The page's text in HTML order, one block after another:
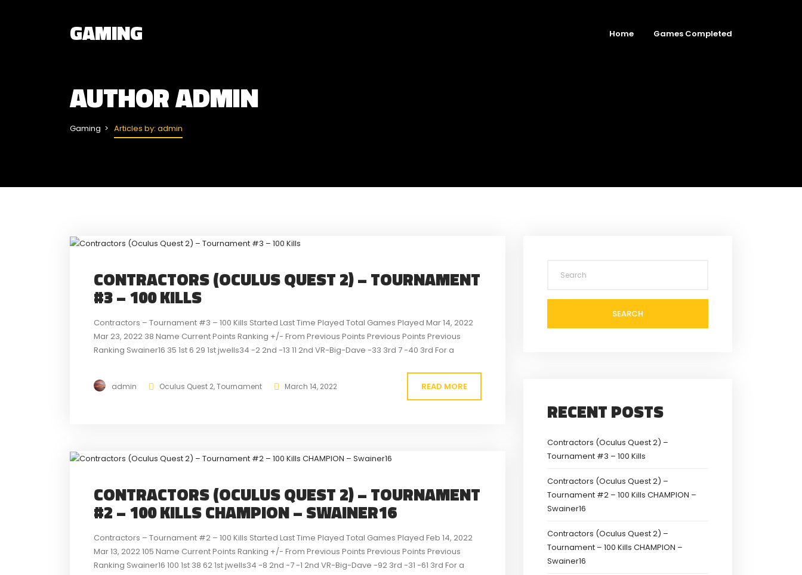
GAMING Home Games Completed
AUTHORADMIN
Gaming Articles by: admin
CONTRACTORS (OCULUS QUEST 2) – TOURNAMENT
#3 – 100 KILLS
Contractors – Tournament #3 – 100 Kills Started Last Time Played Total Games Played Mar 14, 2022
Mar 23, 2022 38 Name Current Points Ranking +/- From Previous Points Previous Points Previous
Ranking Swainer16 35 1st 6 29 1st jwells34 -2 2nd -13 11 2nd VR-Big-Dave -33 3rd 7 -40 3rd For a
admin Oculus Quest 2,Tournament March 14, 2022 READ MORE
CONTRACTORS (OCULUS QUEST 2) – TOURNAMENT
#2 – 100 KILLS CHAMPION – SWAINER16
Contractors – Tournament #2 – 100 Kills Started Last Time Played Total Games Played Feb 14, 2022
Mar 13, 2022 105 Name Current Points Ranking +/- From Previous Points Previous Points Previous
Ranking Swainer16 100 1st 38 62 1st jwells34 -8 2nd -7 -1 2nd VR-Big-Dave -92 3rd -31 -61 3rd For a
SEARCH
RECENT POSTS
Contractors (Oculus Quest 2) –
Tournament #3 – 100 Kills
Contractors (Oculus Quest 2) –
Tournament #2 – 100 Kills CHAMPION –
Swainer16
Contractors (Oculus Quest 2) –
Tournament – 100 Kills CHAMPION –
Swainer16